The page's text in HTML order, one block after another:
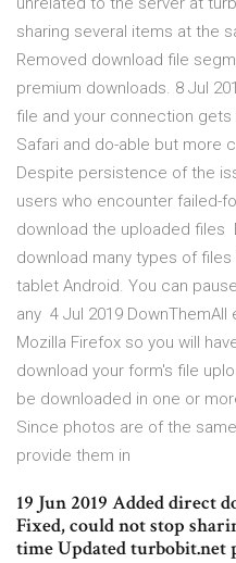
sharing several items at the
Removed download file
premium downloads. 8 Jul
file and your connection
Safari and do-able but more
Despite persistence of the
users who encounter failed-
download the uploaded files
download many types of
tablet Android. You can
any 4 Jul 2019
Mozilla Firefox so you will
download your form's file
be downloaded in one or
Since photos are of the
provide them in
19 Jun 2019 Added direct
Fixed, could not stop
time Updated turbobit.net